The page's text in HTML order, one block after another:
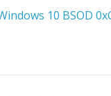
10 BSOD